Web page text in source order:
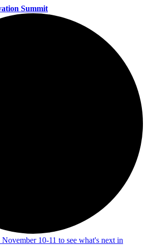
Summit
10-11 to see what's next in